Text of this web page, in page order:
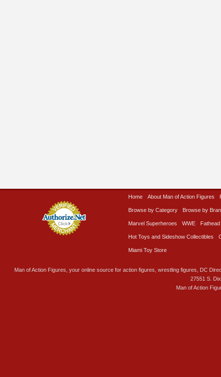
Home About Man of Action Figures
Browse by Category Browse by
Marvel Superheroes WWE Fathead
Hot Toys and Sideshow Collectibles
Miami Toy Store
Man of Action Figures, your online source for action figures, wrestling figures, DC
27551 S.
Man of Action